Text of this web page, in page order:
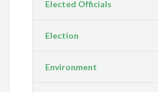
Elected Officials
Election
Environment